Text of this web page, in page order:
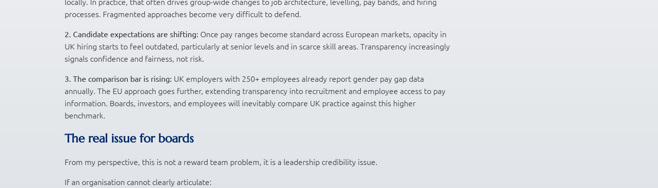
processes. Fragmented approaches become very difficult to defend.
2. Candidate expectations are shifting: Once pay ranges become standard across European markets, opacity in
UK hiring starts to feel outdated, particularly at senior levels and in scarce skill areas. Transparency increasingly
signals confidence and fairness, not risk.
3. The comparison bar is rising: UK employers with 250+ employees already report gender pay gap data
annually. The EU approach goes further, extending transparency into recruitment and employee access to pay
information. Boards, investors, and employees will inevitably compare UK practice against this higher
benchmark.
The real issue for boards
From my perspective, this is not a reward team problem, it is a leadership credibility issue.
If an organisation cannot clearly articulate: